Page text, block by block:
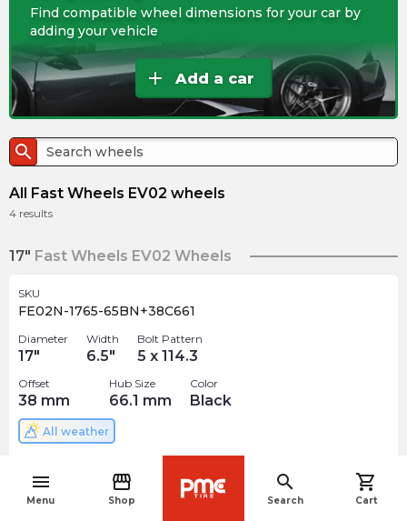
menu
Menu
storefront
Shop
search
Search
shopping_cart
Cart
Find compatible wheel dimensions for your car by
adding your vehicle
add Add a car
search
All Fast Wheels EV02 wheels
4 results
17" Fast Wheels EV02 Wheels
SKU
FE02N-1765-65BN+38C661
Diameter
17"
Width
6.5"
Bolt Pattern
5 x 114.3
Offset
38 mm
Hub Size
66.1 mm
Color
Black
All weather
154.67
Out of stock
arrow_forward
navigate_before